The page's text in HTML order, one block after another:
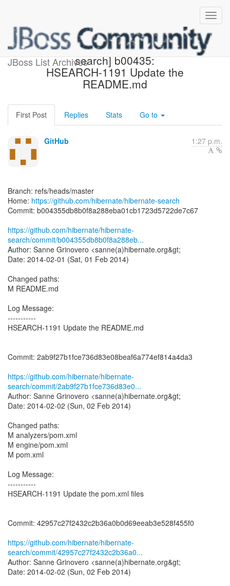
JBoss List Archives
[hibernate/hibernate-
search] b00435:
HSEARCH-1191 Update the
README.md
First Post Replies Stats Go to
GitHub 1:27 p.m.
Branch: refs/heads/master
Home: https://github.com/hibernate/hibernate-search
Commit: b004355db8b0f8a288eba01cb1723d5722de7c67
https://github.com/hibernate/hibernate-
search/commit/b004355db8b0f8a288eb...
Author: Sanne Grinovero <sanne(a)hibernate.org&gt;
Date: 2014-02-01 (Sat, 01 Feb 2014)
Changed paths:
M README.md
Log Message:
-----------
HSEARCH-1191 Update the README.md
Commit: 2ab9f27b1fce736d83e08beaf6a774ef814a4da3
https://github.com/hibernate/hibernate-
search/commit/2ab9f27b1fce736d83e0...
Author: Sanne Grinovero <sanne(a)hibernate.org&gt;
Date: 2014-02-02 (Sun, 02 Feb 2014)
Changed paths:
M analyzers/pom.xml
M engine/pom.xml
M pom.xml
Log Message:
-----------
HSEARCH-1191 Update the pom.xml files
Commit: 42957c27f2432c2b36a0b0d69eeab3e528f455f0
https://github.com/hibernate/hibernate-
search/commit/42957c27f2432c2b36a0...
Author: Sanne Grinovero <sanne(a)hibernate.org&gt;
Date: 2014-02-02 (Sun, 02 Feb 2014)